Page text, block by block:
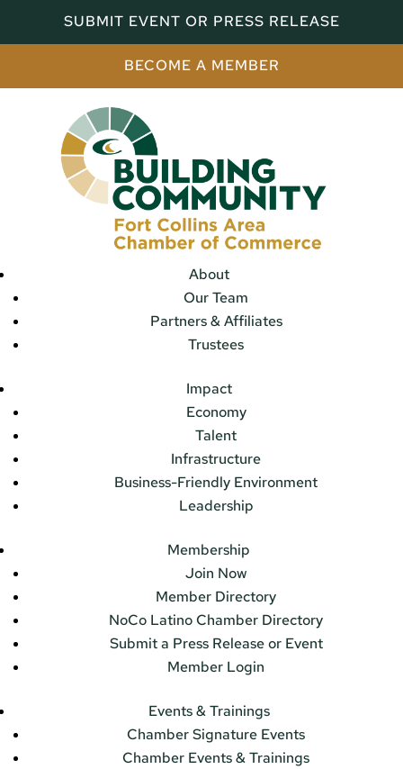
SUBMIT EVENT OR PRESS RELEASE
BECOME A MEMBER
About
Our Team
Partners & Affiliates
Trustees
Impact
Economy
Talent
Infrastructure
Business-Friendly Environment
Leadership
Membership
Join Now
Member Directory
NoCo Latino Chamber Directory
Submit a Press Release or Event
Member Login
Events & Trainings
Chamber Signature Events
Chamber Events & Trainings